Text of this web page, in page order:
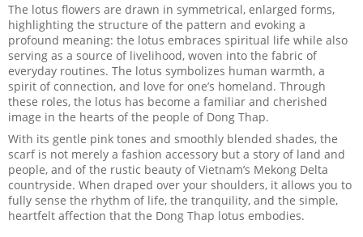
The lotus flowers are drawn in symmetrical, enlarged forms,
highlighting the structure of the pattern and evoking a
profound meaning: the lotus embraces spiritual life while also
serving as a source of livelihood, woven into the fabric of
everyday routines. The lotus symbolizes human warmth, a
spirit of connection, and love for one’s homeland. Through
these roles, the lotus has become a familiar and cherished
image in the hearts of the people of Dong Thap.
With its gentle pink tones and smoothly blended shades, the
scarf is not merely a fashion accessory but a story of land and
people, and of the rustic beauty of Vietnam’s Mekong Delta
countryside. When draped over your shoulders, it allows you to
fully sense the rhythm of life, the tranquility, and the simple,
heartfelt affection that the Dong Thap lotus embodies.